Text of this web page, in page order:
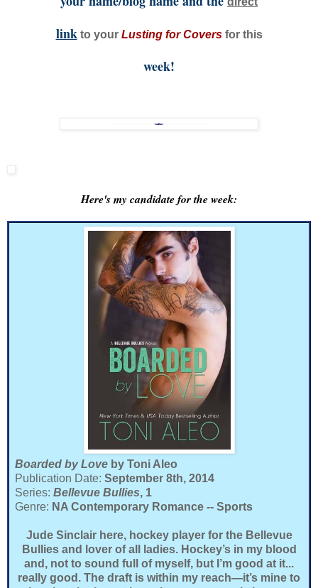
linkto your Lusting for Coversfor this
week!
Here's my candidate for the week:
Boarded by Love by Toni Aleo
Publication Date: September 8th, 2014
Series: Bellevue Bullies, 1
Genre: NA Contemporary Romance -- Sports
Jude Sinclair here, hockey player for the Bellevue
Bullies and lover of all ladies. Hockey’s in my blood
and, not to sound full of myself, but I’m good at it...
really good. The draft is within my reach—it’s mine to